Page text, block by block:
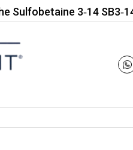
3‑14 SB3‑14…